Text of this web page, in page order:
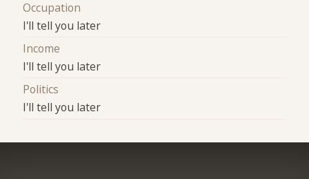
Occupation
I'll tell you later
Income
I'll tell you later
Politics
I'll tell you later